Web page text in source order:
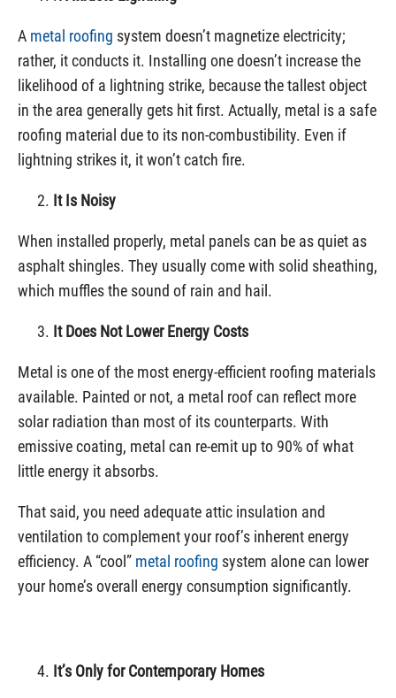
A metal roofing system doesn’t magnetize electricity;
rather, it conducts it. Installing one doesn’t increase the
likelihood of a lightning strike, because the tallest object
in the area generally gets hit first. Actually, metal is a safe
roofing material due to its non-combustibility. Even if
lightning strikes it, it won’t catch fire.
It Is Noisy
When installed properly, metal panels can be as quiet as
asphalt shingles. They usually come with solid sheathing,
which muffles the sound of rain and hail.
It Does Not Lower Energy Costs
Metal is one of the most energy-efficient roofing materials
available. Painted or not, a metal roof can reflect more
solar radiation than most of its counterparts. With
emissive coating, metal can re-emit up to 90% of what
little energy it absorbs.
That said, you need adequate attic insulation and
ventilation to complement your roof’s inherent energy
efficiency. A “cool” metal roofing system alone can lower
your home’s overall energy consumption significantly.
It’s Only for Contemporary Homes